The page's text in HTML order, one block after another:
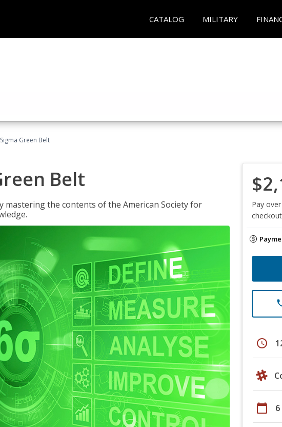
CATALOG MILITARY
Green Belt
Belt
mastering the contents of the American Society for
Pay
schedule
calendar_today